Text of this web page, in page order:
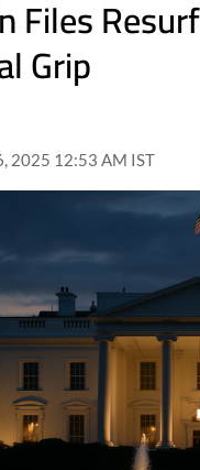
Files
Grip
2025 12:53 AM IST